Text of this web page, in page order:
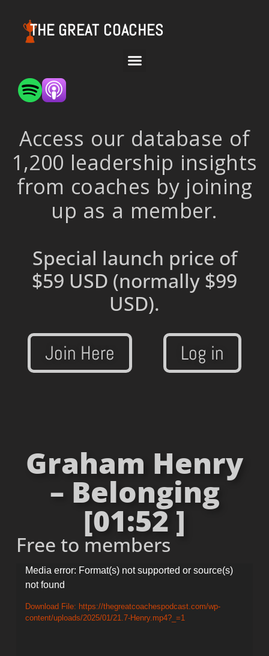
THE GREAT COACHES
Access our database of
1,200 leadership insights
from coaches by joining
up as a member.
Special launch price of
$59 USD (normally $99
USD).
Join Here Log in
Graham Henry
– Belonging
[01:52 ]
Free to members
Video
Player
Media error: Format(s) not supported or source(s)
not found
Download File: https://thegreatcoachespodcast.com/wp-
content/uploads/2025/01/21.7-Henry.mp4?_=1